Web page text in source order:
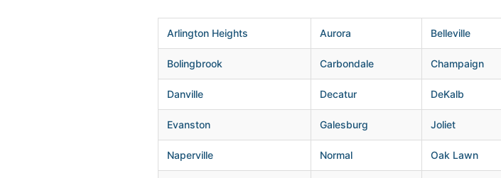
Arlington Heights Aurora Belleville
Bolingbrook Carbondale Champaign
Danville Decatur DeKalb
Evanston Galesburg Joliet
Naperville Normal Oak Lawn